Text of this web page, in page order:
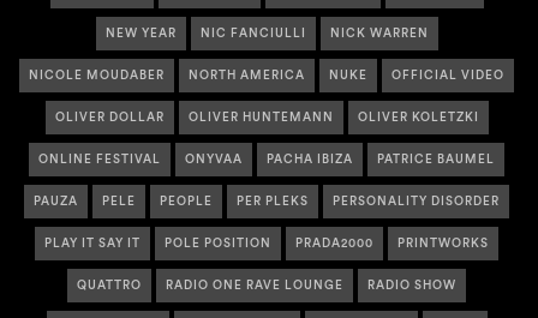
NEW YEAR NIC FANCIULLI NICK WARREN
NICOLE MOUDABER NORTH AMERICA NUKE OFFICIAL VIDEO
OLIVER DOLLAR OLIVER HUNTEMANN OLIVER KOLETZKI
ONLINE FESTIVAL ONYVAA PACHA IBIZA PATRICE BAUMEL
PAUZA PELE PEOPLE PER PLEKS PERSONALITY DISORDER
PLAY IT SAY IT POLE POSITION PRADA2000 PRINTWORKS
QUATTRO RADIO ONE RAVE LOUNGE RADIO SHOW